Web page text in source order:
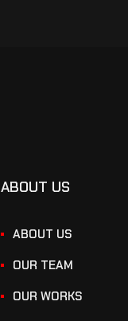
ABOUT US
ABOUT US
OUR TEAM
OUR WORKS